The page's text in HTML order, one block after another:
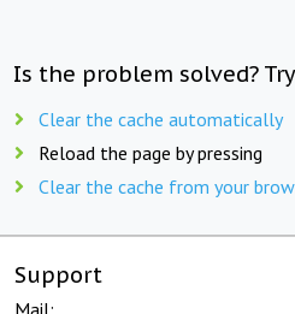
Is the problem solved?
Clear the cache automatically
Reload the page by pressing
Clear the cache from your
Support
Mail: